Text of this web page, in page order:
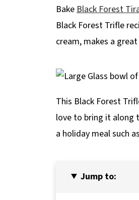
BakeBlack Forest
Black Forest Trifle
cream, makes a
This Black Forest
love to bring it along
a holiday meal such
Jump to: